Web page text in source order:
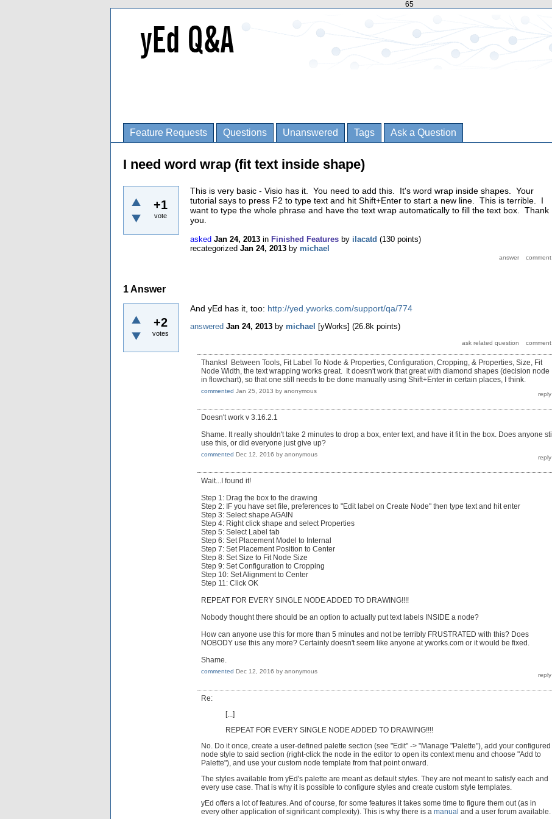
65
Feature Requests Questions Unanswered Tags Ask a Question
I need word wrap (fit text inside shape)
+1
vote
This is very basic - Visio has it. You need to add this. It's word wrap inside shapes. Your
tutorial says to press F2 to type text and hit Shift+Enter to start a new line. This is terrible. I
want to type the whole phrase and have the text wrap automatically to fill the text box. Thank
you.
asked Jan 24, 2013 in Finished Features by ilacatd (130 points)
recategorized Jan 24, 2013 by michael
1Answer
+2
votes
And yEd has it, too: http://yed.yworks.com/support/qa/774
answered Jan 24, 2013 by michael [yWorks] (26.8k points)
Thanks! Between Tools, Fit Label To Node & Properties, Configuration, Cropping, & Properties, Size, Fit
Node Width, the text wrapping works great. It doesn't work that great with diamond shapes (decision node
in flowchart), so that one still needs to be done manually using Shift+Enter in certain places, I think.
commented Jan 25, 2013 by anonymous
Doesn't work v 3.16.2.1
Shame. It really shouldn't take 2 minutes to drop a box, enter text, and have it fit in the box. Does anyone still
use this, or did everyone just give up?
commented Dec 12, 2016 by anonymous
Wait...I found it!
Step 1: Drag the box to the drawing
Step 2: IF you have set file, preferences to "Edit label on Create Node" then type text and hit enter
Step 3: Select shape AGAIN
Step 4: Right click shape and select Properties
Step 5: Select Label tab
Step 6: Set Placement Model to Internal
Step 7: Set Placement Position to Center
Step 8: Set Size to Fit Node Size
Step 9: Set Configuration to Cropping
Step 10: Set Alignment to Center
Step 11: Click OK
REPEAT FOR EVERY SINGLE NODE ADDED TO DRAWING!!!!
Nobody thought there should be an option to actually put text labels INSIDE a node?
How can anyone use this for more than 5 minutes and not be terribly FRUSTRATED with this? Does
NOBODY use this any more? Certainly doesn't seem like anyone at yworks.com or it would be fixed.
Shame.
commented Dec 12, 2016 by anonymous
Re:
[...]
REPEAT FOR EVERY SINGLE NODE ADDED TO DRAWING!!!!
No. Do it once, create a user-defined palette section (see "Edit" -> "Manage "Palette"), add your configured
node style to said section (right-click the node in the editor to open its context menu and choose "Add to
Palette"), and use your custom node template from that point onward.
The styles available from yEd's palette are meant as default styles. They are not meant to satisfy each and
every use case. That is why it is possible to configure styles and create custom style templates.
yEd offers a lot of features. And of course, for some features it takes some time to figure them out (as in
every other application of significant complexity). This is why there is a manual and a user forum available.